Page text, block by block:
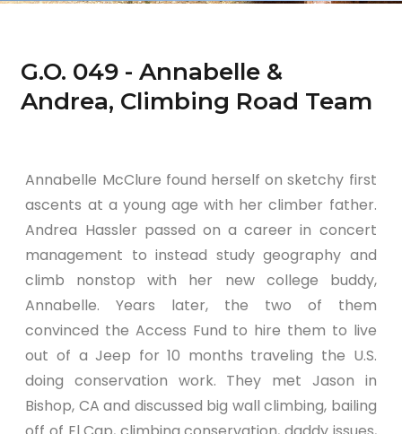
G.O. 049 - Annabelle &
Andrea, Climbing Road Team
Annabelle McClure found herself on sketchy first
ascents at a young age with her climber father.
Andrea Hassler passed on a career in concert
management to instead study geography and
climb nonstop with her new college buddy,
Annabelle. Years later, the two of them
convinced the Access Fund to hire them to live
out of a Jeep for 10 months traveling the U.S.
doing conservation work. They met Jason in
Bishop, CA and discussed big wall climbing, bailing